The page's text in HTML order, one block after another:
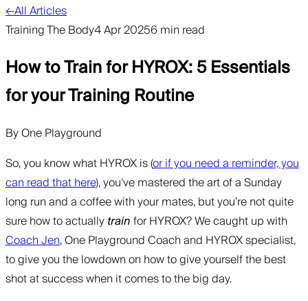
←All Articles
Training The Body4 Apr 20256 min read
How to Train for HYROX: 5 Essentials
for your Training Routine
ByOne Playground
So, you know what HYROX is (or if you need a reminder, you
can read that here), you’ve mastered the art of a Sunday
long run and a coffee with your mates, but you’re not quite
sure how to actuallytrainfor HYROX? We caught up with
Coach Jen, One Playground Coach and HYROX specialist,
to give you the lowdown on how to give yourself the best
shot at success when it comes to the big day.